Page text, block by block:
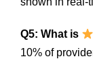
Q5: What is
10% of